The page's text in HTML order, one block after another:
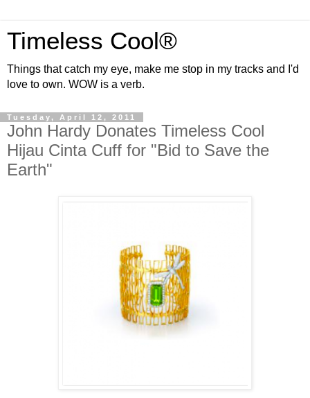
Timeless Cool®
Things that catch my eye, make me stop in my tracks and I'd
love to own. WOW is a verb.
Tuesday, April 12, 2011
John Hardy Donates Timeless Cool
Hijau Cinta Cuff for "Bid to Save the
Earth"